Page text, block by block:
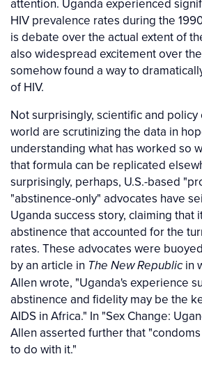
attention. Uganda experienced
HIV prevalence rates during the
is debate over the actual extent of
also widespread excitement over
somehow found a way to
of HIV.
Not surprisingly, scientific and
world are scrutinizing the data in
understanding what has worked so
that formula can be replicated
surprisingly, perhaps, U.S.-based
"abstinence-only" advocates have
Uganda success story, claiming that
abstinence that accounted for the
rates. These advocates were
by an article in The New Republicin
Allen wrote, "Uganda's experience
abstinence and fidelity may be the
AIDS in Africa." In "Sex Change:
Allen asserted further that
to do with it."